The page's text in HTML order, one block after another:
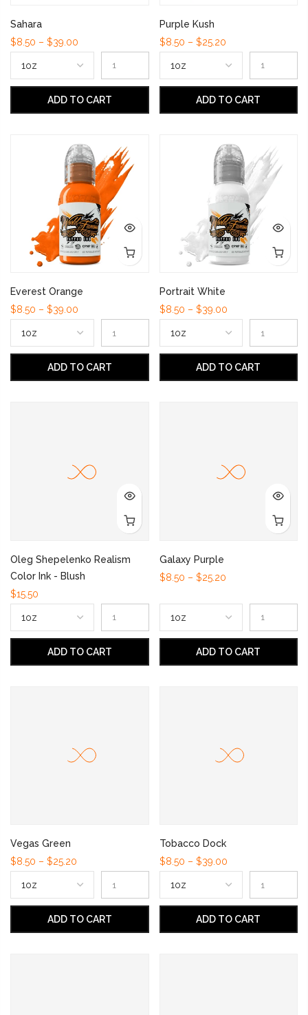
Sahara
$8.50 – $39.00
ADD TO CART
Purple Kush
$8.50 – $25.20
ADD TO CART
Everest Orange
$8.50 – $39.00
ADD TO CART
Portrait White
$8.50 – $39.00
ADD TO CART
Oleg Shepelenko Realism
Color Ink - Blush
$15.50
ADD TO CART
Galaxy Purple
$8.50 – $25.20
ADD TO CART
Vegas Green
$8.50 – $25.20
ADD TO CART
Tobacco Dock
$8.50 – $39.00
ADD TO CART